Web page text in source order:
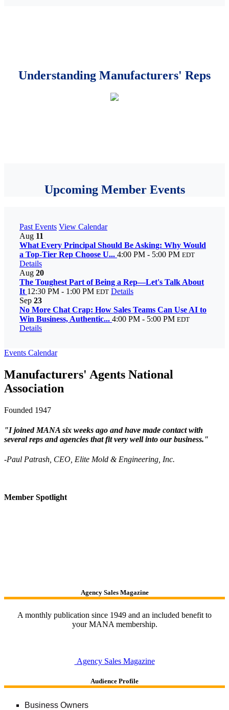
Understanding Manufacturers' Reps
Upcoming Member Events
Past Events View Calendar
Aug 11
What Every Principal Should Be Asking: Why Would
a Top-Tier Rep Choose U... 4:00 PM - 5:00 PM EDT
Details
Aug 20
The Toughest Part of Being a Rep—Let's Talk About
It 12:30 PM - 1:00 PM EDT Details
Sep 23
No More Chat Crap: How Sales Teams Can Use AI to
Win Business, Authentic... 4:00 PM - 5:00 PM EDT
Details
Events Calendar
Manufacturers' Agents National
Association
Founded 1947
"I joined MANA six weeks ago and have made contact with
several reps and agencies that fit very well into our business."
-Paul Patrash, CEO, Elite Mold & Engineering, Inc.
Member Spotlight
Agency Sales Magazine
A monthly publication since 1949 and an included benefit to
your MANA membership.
Agency Sales Magazine
Audience Profile
Business Owners